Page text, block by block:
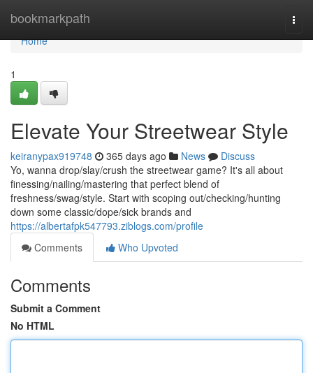
bookmarkpath
Home
Home
1
Elevate Your Streetwear Style
keiranypax919748 365 days ago News
Discuss
Yo, wanna drop/slay/crush the streetwear game? It's all about
finessing/nailing/mastering that perfect blend of
freshness/swag/style. Start with scoping out/checking/hunting
down some classic/dope/sick brands and
https://albertafpk547793.ziblogs.com/profile
Comments
Who Upvoted
Comments
Submit a Comment
No HTML